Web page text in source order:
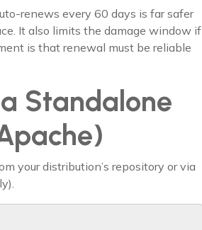
renews every 60 days is far safer
It also limits the damage window if
is that renewal must be reliable
Standalone
your distribution’s repository or via